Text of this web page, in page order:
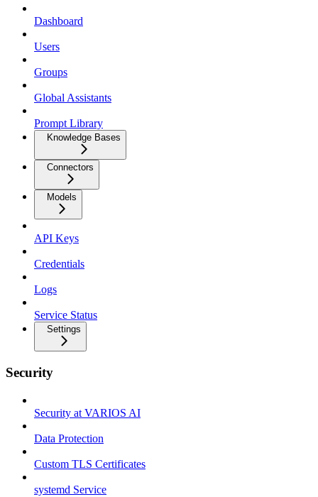
Dashboard
Users
Groups
Global Assistants
Prompt Library
Knowledge Bases
Connectors
Models
API Keys
Credentials
Logs
Service Status
Settings
Security
Security at VARIOS AI
Data Protection
Custom TLS Certificates
systemd Service